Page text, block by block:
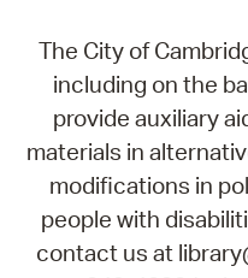
The City of
including on the
provide auxiliary
materials in
modifications in
people with
contact us at